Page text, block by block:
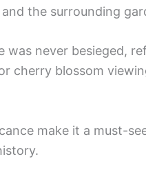
the surrounding
was never besieged,
cherry blossom
make it a must-